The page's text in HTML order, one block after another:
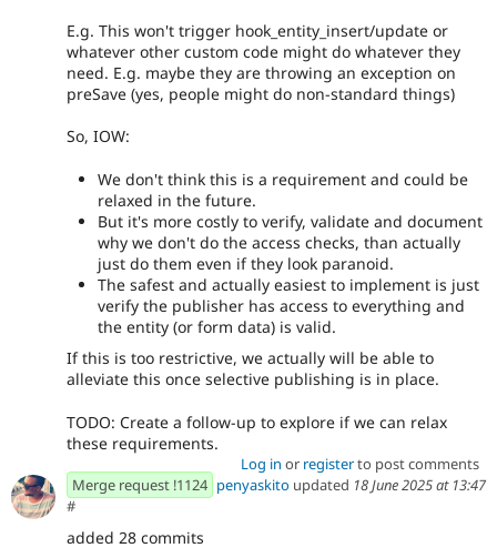
E.g. This won't trigger hook_entity_insert/update or
whatever other custom code might do whatever they
need. E.g. maybe they are throwing an exception on
preSave (yes, people might do non-standard things)
So, IOW:
We don't think this is a requirement and could be
relaxed in the future.
But it's more costly to verify, validate and document
why we don't do the access checks, than actually
just do them even if they look paranoid.
The safest and actually easiest to implement is just
verify the publisher has access to everything and
the entity (or form data) is valid.
If this is too restrictive, we actually will be able to
alleviate this once selective publishing is in place.
TODO: Create a follow-up to explore if we can relax
these requirements.
Log in or registerto post comments
Merge request !1124 penyaskito updated 18 June 2025 at 13:47
#
added 28 commits